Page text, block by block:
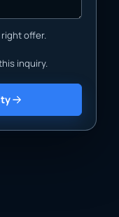
offer.
inquiry.